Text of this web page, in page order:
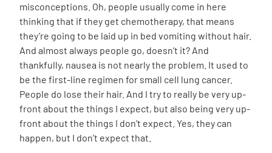
misconceptions. Oh, people usually come in here
thinking that if they get chemotherapy, that means
they’re going to be laid up in bed vomiting without hair.
And almost always people go, doesn’t it? And
thankfully, nausea is not nearly the problem. It used to
be the first-line regimen for small cell lung cancer.
People do lose their hair. And I try to really be very up-
front about the things I expect, but also being very up-
front about the things I don’t expect. Yes, they can
happen, but I don’t expect that.